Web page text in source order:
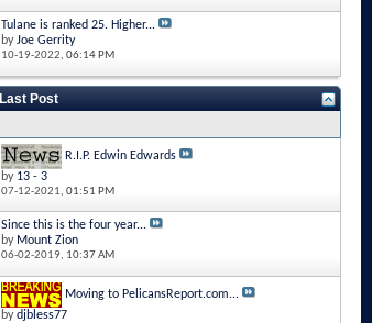
Tulane is ranked 25. Higher...
byJoe Gerrity
10-19-2022, 06:14 PM
Last Post
R.I.P. Edwin Edwards
by 13 - 3
07-12-2021, 01:51 PM
Since this is the four year...
by Mount Zion
06-02-2019, 10:37 AM
Moving to PelicansReport.com...
bydjbless77